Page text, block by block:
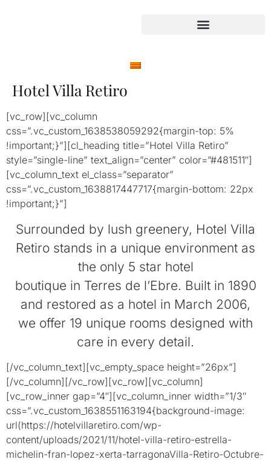
Hotel Villa Retiro
[vc_row][vc_column
css=”.vc_custom_1638538059292{margin-top: 5%
!important;}”][cl_heading title=”Hotel Villa Retiro”
style=”single-line” text_align=”center” color=”#481511″]
[vc_column_text el_class=”separator”
css=”.vc_custom_1638817447717{margin-bottom: 22px
!important;}”]
Surrounded by lush greenery, Hotel Villa
Retiro stands in a unique environment as
the only 5 star hotel
boutique in Terres de l’Ebre. Built in 1890
and restored as a hotel in March 2006,
we offer 19 unique rooms designed with
care in every detail.
[/vc_column_text][vc_empty_space height=”26px”]
[/vc_column][/vc_row][vc_row][vc_column]
[vc_row_inner gap=”4″][vc_column_inner width=”1/3″
css=”.vc_custom_1638551163194{background-image:
url(https://hotelvillaretiro.com/wp-
content/uploads/2021/11/hotel-villa-retiro-estrella-
michelin-fran-lopez-xerta-tarragonaVilla-Retiro-Octubre-